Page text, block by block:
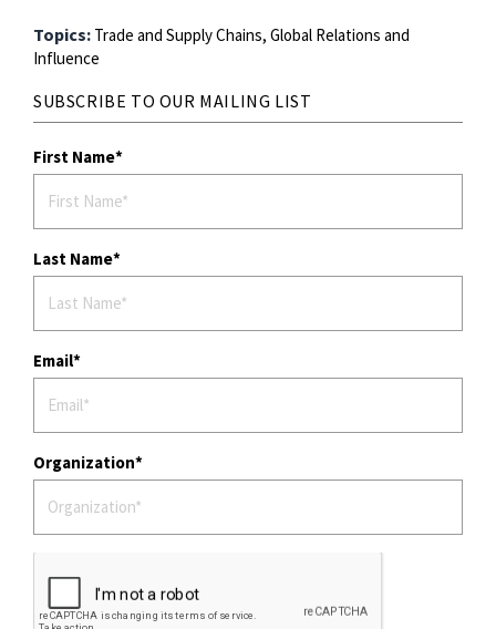
Topics: Trade and Supply Chains, Global Relations and
Influence
SUBSCRIBE TO OUR MAILING LIST
First Name
Last Name
Email
Organization